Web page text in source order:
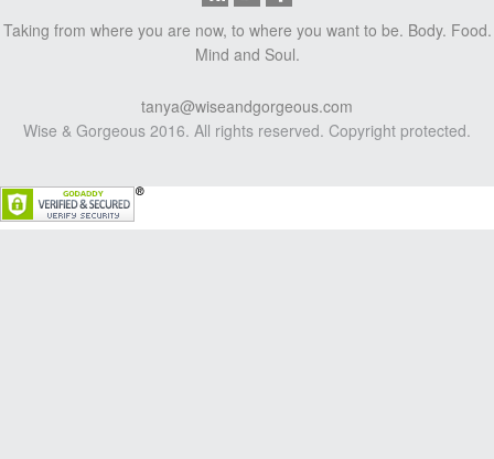
Taking from where you are now, to where you want to be. Body. Food.
Mind and Soul.
tanya@wiseandgorgeous.com
Wise & Gorgeous 2016. All rights reserved. Copyright protected.